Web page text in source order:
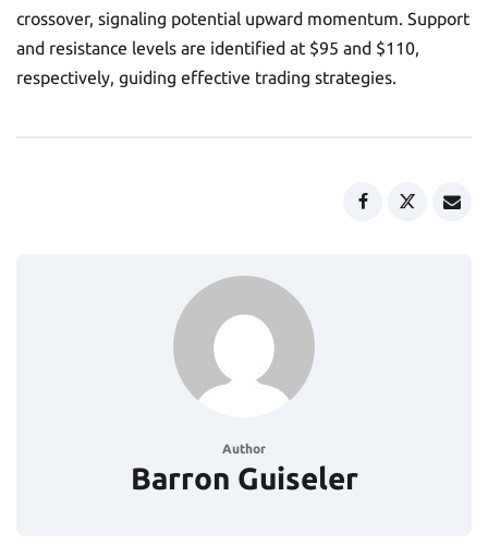
crossover, signaling potential upward momentum. Support
and resistance levels are identified at $95 and $110,
respectively, guiding effective trading strategies.
Author
Barron Guiseler